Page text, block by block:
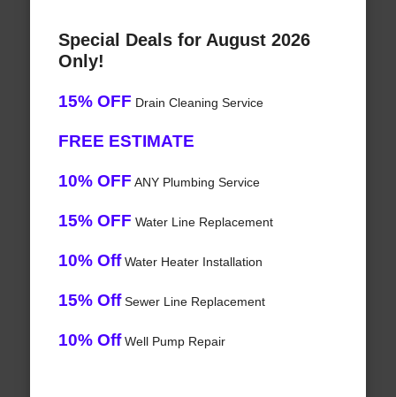
Special Deals for August 2026
Only!
15% OFF Drain Cleaning Service
FREE ESTIMATE
10% OFF ANY Plumbing Service
15% OFF Water Line Replacement
10% OffWater Heater Installation
15% OffSewer Line Replacement
10% OffWell Pump Repair